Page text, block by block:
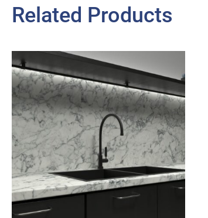
Related Products